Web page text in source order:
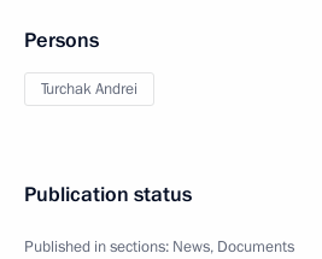
Persons
Turchak Andrei
Publication status
Published in sections: News, Documents